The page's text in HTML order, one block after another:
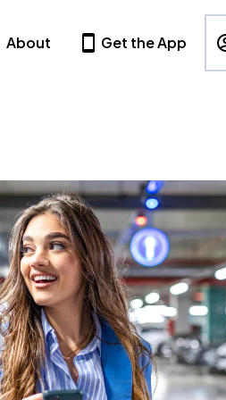
About Get the App